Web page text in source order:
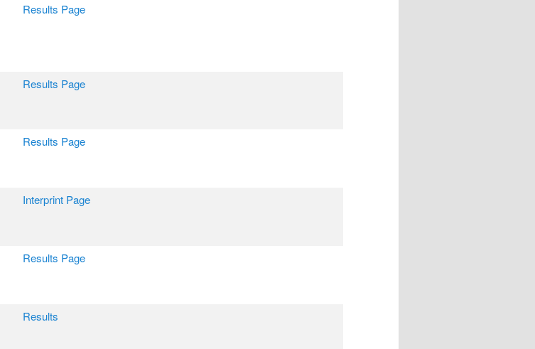
Results Page
Results Page
Results Page
Interprint Page
Results Page
Results